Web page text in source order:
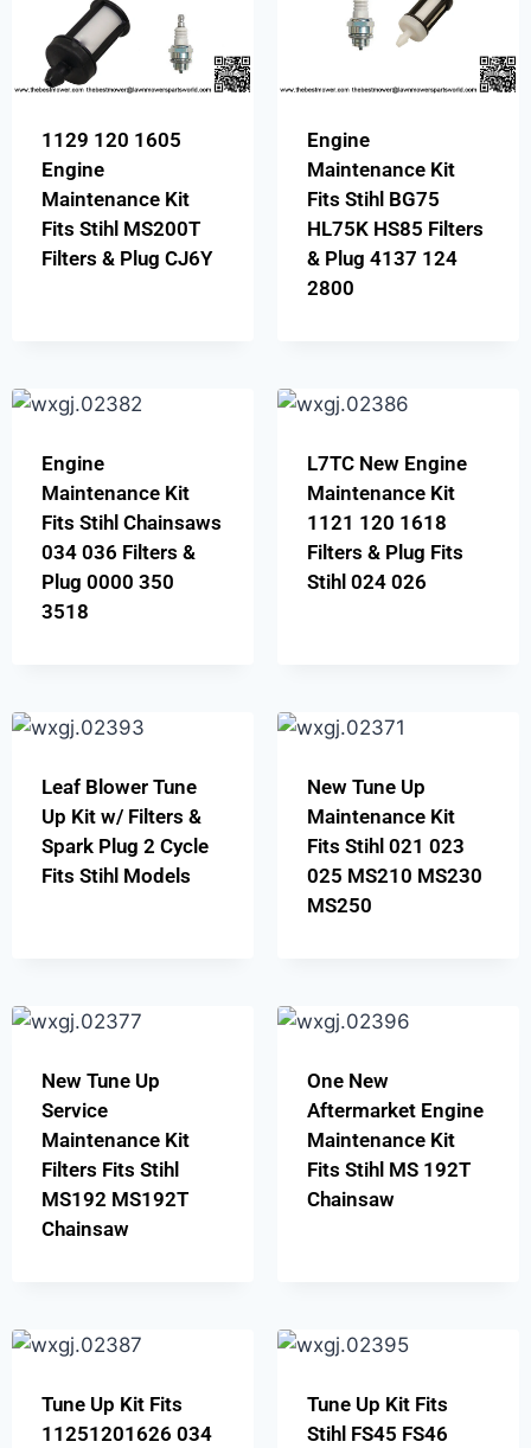
1129 120 1605
Engine
Maintenance Kit
Fits Stihl MS200T
Filters & Plug CJ6Y
Engine
Maintenance Kit
Fits Stihl BG75
HL75K HS85 Filters
& Plug 4137 124
2800
Engine
Maintenance Kit
Fits Stihl Chainsaws
034 036 Filters &
Plug 0000 350
3518
L7TC New Engine
Maintenance Kit
1121 120 1618
Filters & Plug Fits
Stihl 024 026
Leaf Blower Tune
Up Kit w/ Filters &
Spark Plug 2 Cycle
Fits Stihl Models
New Tune Up
Maintenance Kit
Fits Stihl 021 023
025 MS210 MS230
MS250
New Tune Up
Service
Maintenance Kit
Filters Fits Stihl
MS192 MS192T
Chainsaw
One New
Aftermarket Engine
Maintenance Kit
Fits Stihl MS 192T
Chainsaw
Tune Up Kit Fits
11251201626 034
Tune Up Kit Fits
Stihl FS45 FS46